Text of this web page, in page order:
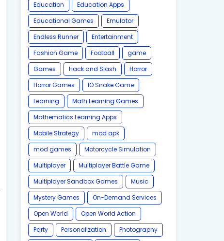
Education
Education Apps
Educational Games
Emulator
Endless Runner
Entertainment
Fashion Game
Football
game
Games
Hack and Slash
Horror
Horror Games
IO Snake Game
Learning
Math Learning Games
Mathematics Learning Apps
Mobile Strategy
mod apk
mod games
Motorcycle Simulation
Multiplayer
Multiplayer Battle Game
Multiplayer Sandbox Games
Music
Mystery Games
On-Demand Services
Open World
Open World Action
Party
Personalization
Photography